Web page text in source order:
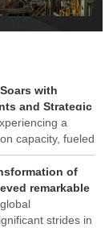
with
and Strategic
a
capacity, fueled
and strategic
This upswing
and its
demands of
of
remarkable
strides in